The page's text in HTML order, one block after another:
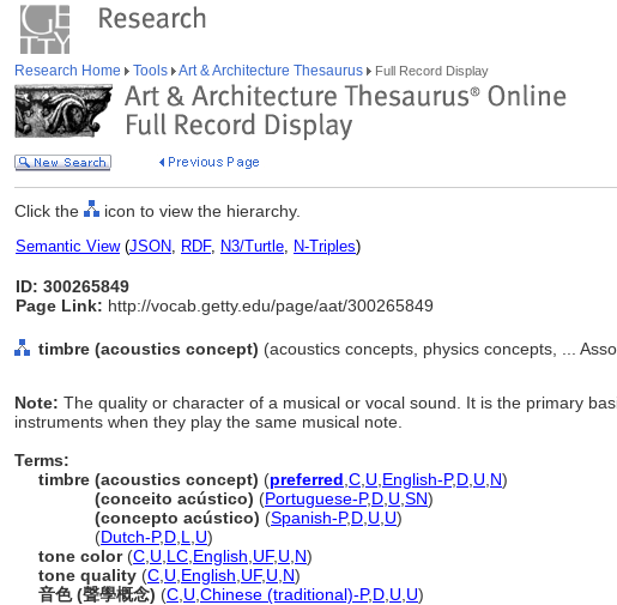
Research Home Tools Art & Architecture Thesaurus Full Record Display
Click the icon to view the hierarchy.
Semantic View(JSON, RDF, N3/Turtle, N-Triples)
ID: 300265849
Page Link: http://vocab.getty.edu/page/aat/300265849
timbre (acoustics concept) (acoustics concepts, physics concepts, ...
Note: The quality or character of a musical or vocal sound. It is the primary
instruments when they play the same musical note.
Terms:
timbre (acoustics concept) (preferred C U English-P,D U N)
(conceito acústico) (Portuguese-P,D U SN)
(concepto acústico) (Spanish-P,D U U)
(Dutch-P,D L U)
tone color(C U LC English UF, U N)
tone quality (C U English UF, U N)
音色 (聲學概念) (C U Chinese (traditional)-P,D U U)